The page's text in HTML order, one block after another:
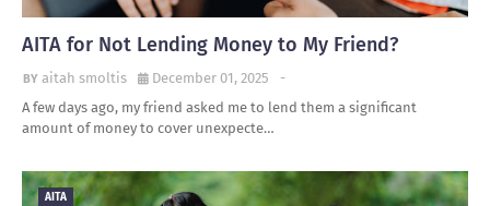
AITA for Not Lending Money to My Friend?
aitah smoltis -
December 01, 2025
A few days ago, my friend asked me to lend them a significant
amount of money to cover unexpecte…
AITA